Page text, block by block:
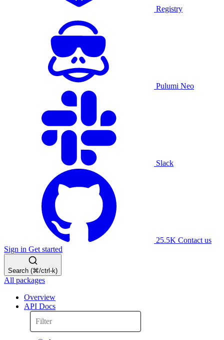
Registry
Pulumi Neo
Slack
25.5K Contact us
Sign in Get started
Search (⌘/ctrl-k)
All packages
Overview
API Docs